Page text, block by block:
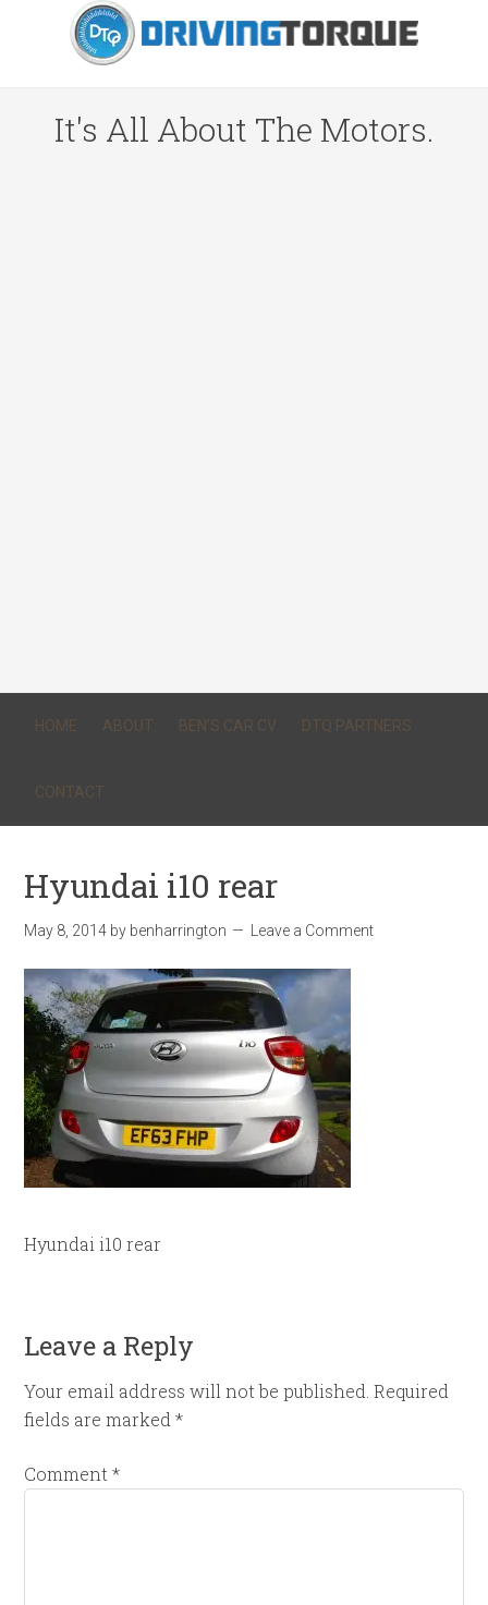
It's All About The Motors.
HOME ABOUT BEN’S CAR CV DTQ PARTNERS
CONTACT
Hyundai i10 rear
May 8, 2014 by benharrington Leave a Comment
Hyundai i10 rear
Leave a Reply
Your email address will not be published. Required
fields are marked*
Comment*